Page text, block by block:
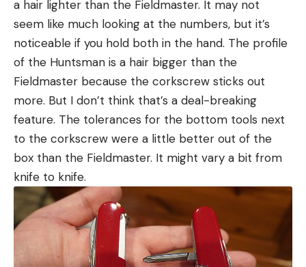
a hair lighter than the Fieldmaster. It may not
seem like much looking at the numbers, but it’s
noticeable if you hold both in the hand. The profile
of the Huntsman is a hair bigger than the
Fieldmaster because the corkscrew sticks out
more. But I don’t think that’s a deal-breaking
feature. The tolerances for the bottom tools next
to the corkscrew were a little better out of the
box than the Fieldmaster. It might vary a bit from
knife to knife.